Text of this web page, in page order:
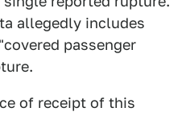
allegedly includes
passenger
of receipt of this